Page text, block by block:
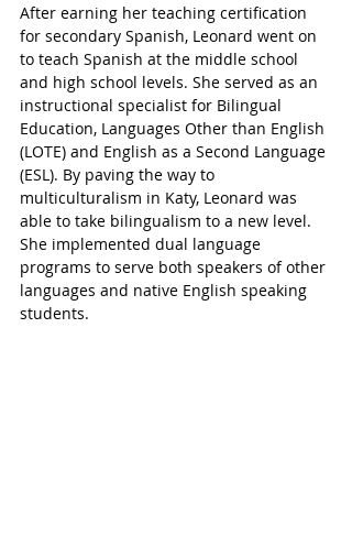
After earning her teaching certification
for secondary Spanish, Leonard went on
to teach Spanish at the middle school
and high school levels. She served as an
instructional specialist for Bilingual
Education, Languages Other than English
(LOTE) and English as a Second Language
(ESL). By paving the way to
multiculturalism in Katy, Leonard was
able to take bilingualism to a new level.
She implemented dual language
programs to serve both speakers of other
languages and native English speaking
students.